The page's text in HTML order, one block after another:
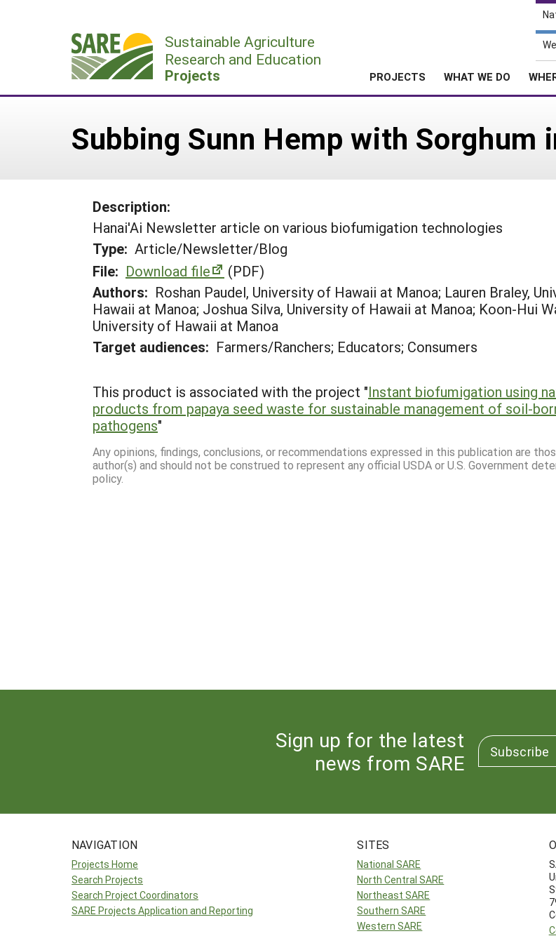
Sustainable Agriculture
Research and Education
Projects PROJECTS WHAT WE DO
Subbing Sunn Hemp with Sorghum
Description:
Hanai'Ai Newsletter article on various biofumigation technologies
Type: Article/Newsletter/Blog
File: Download file
(PDF)
Authors: Roshan Paudel, University of Hawaii at Manoa; Lauren Braley,
Hawaii at Manoa; Joshua Silva, University of Hawaii at Manoa; Koon-Hui
University of Hawaii at Manoa
Target audiences: Farmers/Ranchers; Educators; Consumers
This product is associated with the project "Instant biofumigation using
products from papaya seed waste for sustainable management of soil-
pathogens"
Any opinions, findings, conclusions, or recommendations expressed in this publication are
author(s) and should not be construed to represent any official USDA or U.S. Government
policy.
Sign up for the latest
news from SARE
Subscribe
NAVIGATION
Projects Home
Search Projects
Search Project Coordinators
SARE Projects Application and Reporting
SITES
National SARE
North Central SARE
Northeast SARE
Southern SARE
Western SARE